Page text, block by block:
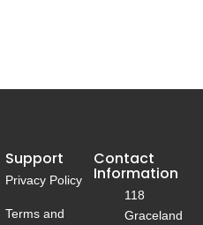
Support
Privacy Policy
Terms and
Contact
Information
118
Graceland